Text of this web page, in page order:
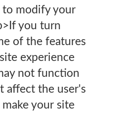
modify your
you turn
of the features
experience
not function
affect the user's
your site